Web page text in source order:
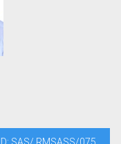
SAS/ RMSASS/075